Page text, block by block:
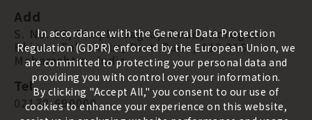
Add
S. No. 87, Pimple-Jagtap Road, Koregaon
Bhima, Tal. Shirur, Dist. Pune, 412 216.
Maharashtra, India
Tel
02138-690000
In accordance with the General Data Protection
Regulation (GDPR) enforced by the European Union, we
are committed to protecting your personal data and
providing you with control over your information.
By clicking "Accept All," you consent to our use of
cookies to enhance your experience on this website,